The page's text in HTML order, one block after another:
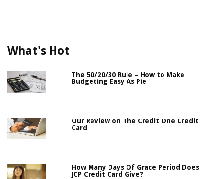
What's Hot
The 50/20/30 Rule – How to Make
Budgeting Easy As Pie
Our Review on The Credit One Credit
Card
How Many Days Of Grace Period Does
JCP Credit Card Give?